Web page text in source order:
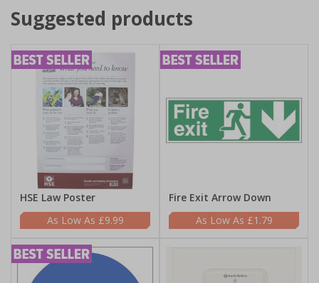
Suggested products
HSE Law Poster
£9.99
Fire Exit Arrow Down
£1.79